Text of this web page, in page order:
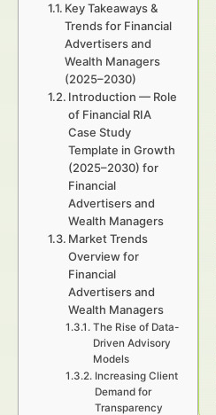
Key Takeaways &
Trends for Financial
Advertisers and
Wealth Managers
(2025–2030)
Introduction — Role
of Financial RIA
Case Study
Template in Growth
(2025–2030) for
Financial
Advertisers and
Wealth Managers
Market Trends
Overview for
Financial
Advertisers and
Wealth Managers
The Rise of Data-
Driven Advisory
Models
Increasing Client
Demand for
Transparency